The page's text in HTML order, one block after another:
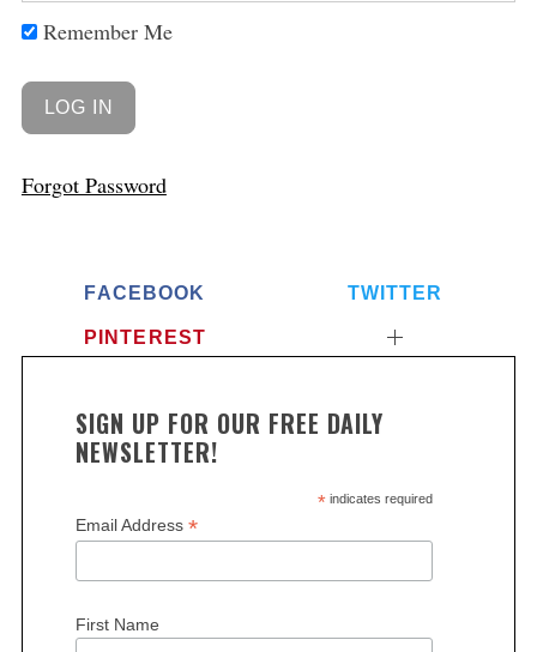
Remember Me
Forgot Password
FACEBOOK TWITTER
PINTEREST
SIGN UP FOR OUR FREE DAILY
NEWSLETTER!
*indicates required
Email Address *
First Name